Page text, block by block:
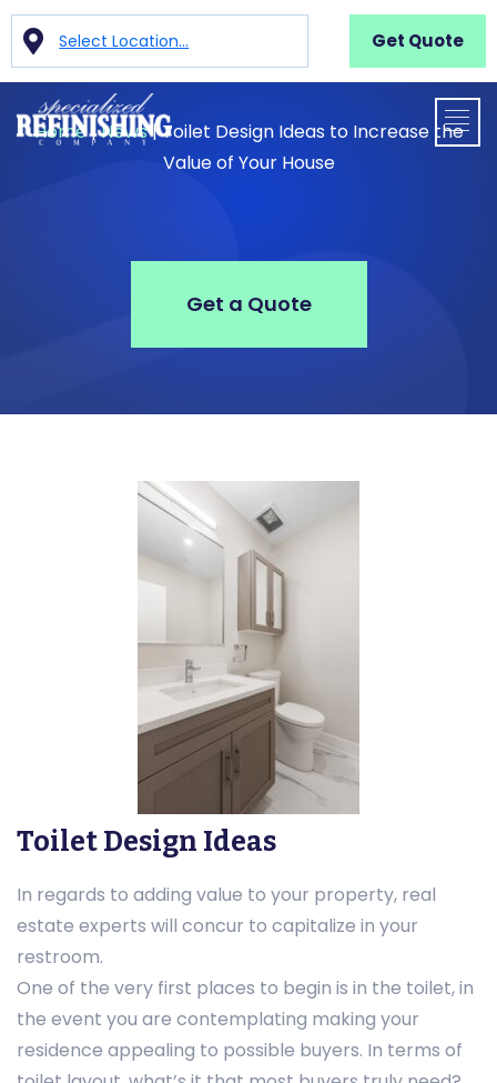
Select Location... Get Quote
Home|News|Toilet Design Ideas to Increase the
Value of Your House
Get a Quote
Toilet Design Ideas
In regards to adding value to your property, real
estate experts will concur to capitalize in your
restroom.
One of the very first places to begin is in the toilet, in
the event you are contemplating making your
residence appealing to possible buyers. In terms of